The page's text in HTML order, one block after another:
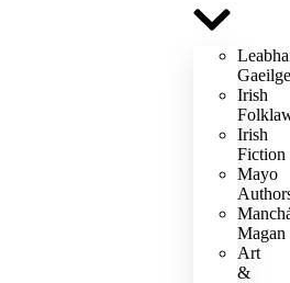
Irish
Irish
Fiction
Mayo
Magan
Art
&